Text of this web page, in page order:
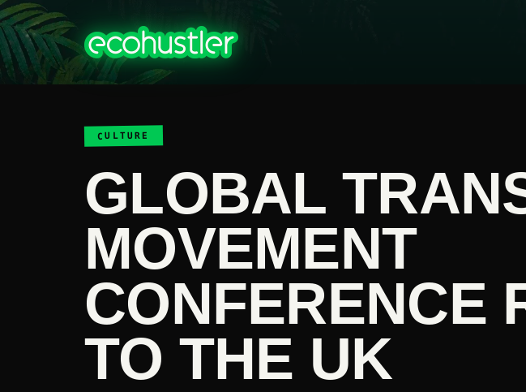
CULTURE
GLOBAL
MOVEMENT
CONFERENCE
TO THE UK